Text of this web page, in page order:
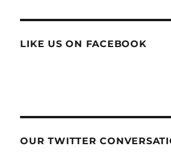
LIKE US ON FACEBOOK
OUR TWITTER